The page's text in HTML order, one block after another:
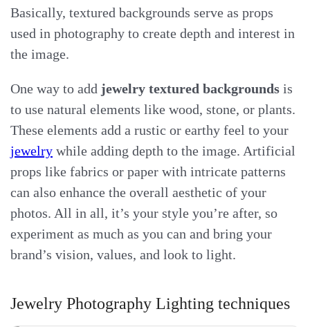
Basically, textured backgrounds serve as props
used in photography to create depth and interest in
the image.
One way to add jewelry textured backgrounds is
to use natural elements like wood, stone, or plants.
These elements add a rustic or earthy feel to your
jewelry while adding depth to the image. Artificial
props like fabrics or paper with intricate patterns
can also enhance the overall aesthetic of your
photos. All in all, it’s your style you’re after, so
experiment as much as you can and bring your
brand’s vision, values, and look to light.
Jewelry Photography Lighting techniques